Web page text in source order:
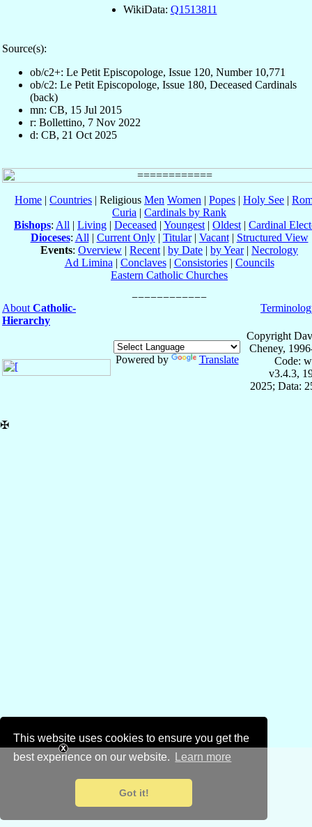
This website uses cookies to ensure you get the
best experience on our website.
Learn more
Got it!
WikiData: Q1513811
Source(s):
ob/c2+: Le Petit Episcopologe, Issue 120, Number 10,771
ob/c2: Le Petit Episcopologe, Issue 180, Deceased Cardinals
(back)
mn: CB, 15 Jul 2015
r: Bollettino, 7 Nov 2022
d: CB, 21 Oct 2025
Home | Countries | Religious Men Women | Popes | Holy See |
Curia | Cardinals by Rank
Bishops: All | Living | Deceased | Youngest | Oldest | Cardinal
Dioceses: All | Current Only| Titular| Vacant| Structured View
Events: Overview | Recent | by Date | by Year| Necrology
Ad Limina | Conclaves| Consistories| Councils
Eastern Catholic Churches
About Catholic-
Hierarchy
Powered by Translate
Copyright
Cheney,
Code:
v3.4.3,
2025; Data:
✠